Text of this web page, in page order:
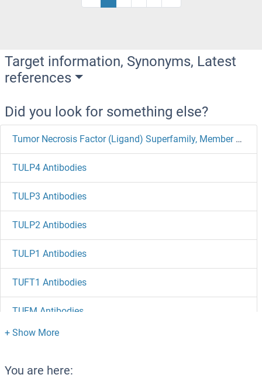
Target information, Synonyms, Latest
references
Did you look for something else?
Tumor Necrosis Factor (Ligand) Superfamily, Member 11 Antibodies
TULP4 Antibodies
TULP3 Antibodies
TULP2 Antibodies
TULP1 Antibodies
TUFT1 Antibodies
TUFM Antibodies
Tubulin, beta 8 Antibodies
Tubulin, beta Antibodies
You are here: